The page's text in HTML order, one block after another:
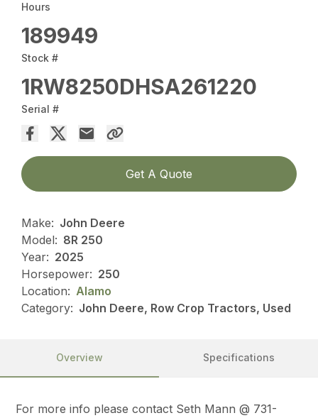
Hours
189949
Stock #
1RW8250DHSA261220
Serial #
Get A Quote
Make: John Deere
Model: 8R 250
Year: 2025
Horsepower: 250
Location: Alamo
Category: John Deere, Row Crop Tractors, Used
Overview Specifications
For more info please contact Seth Mann @ 731-